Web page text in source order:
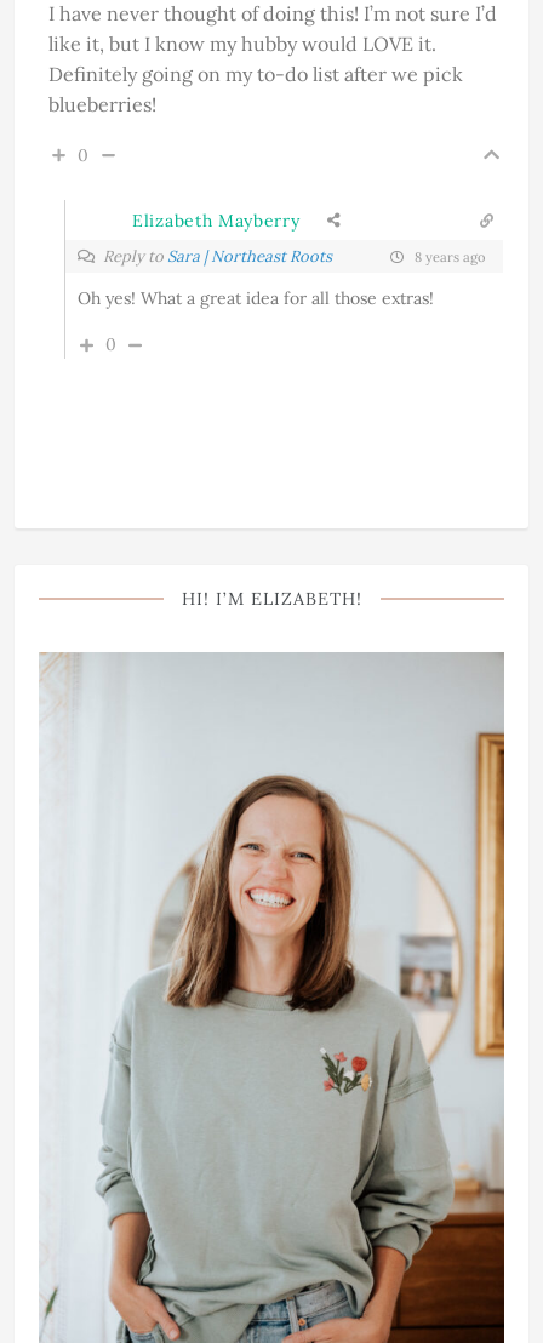
I have never thought of doing this! I’m not sure I’d
like it, but I know my hubby would LOVE it.
Definitely going on my to-do list after we pick
blueberries!
0
Elizabeth Mayberry
Reply to Sara | Northeast Roots 8 years ago
Oh yes! What a great idea for all those extras!
0
HI! I’M ELIZABETH!